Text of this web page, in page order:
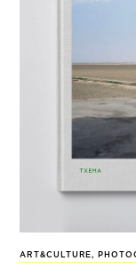
ART&CULTURE ,